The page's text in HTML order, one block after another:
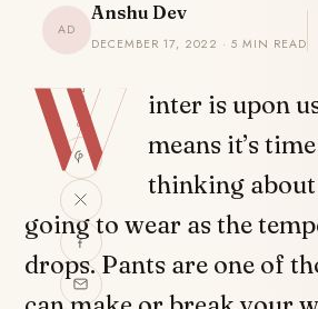
AD
Anshu Dev
DECEMBER 17, 2022 · 5 MIN READ
SHARE
W
inter is upon
means it’s
thinking about
going to wear as the
drops. Pants are one of